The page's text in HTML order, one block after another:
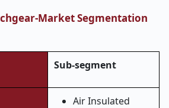
Market Segmentation
Sub-segment
Air Insulated